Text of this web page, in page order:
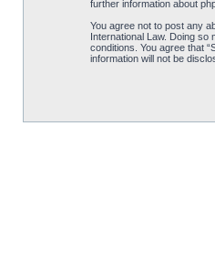
further information about
You agree not to post any
International Law. Doing
conditions. You agree that
information will not be